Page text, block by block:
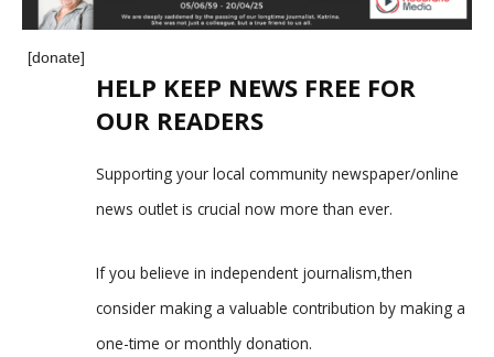
[donate]
HELP KEEP NEWS FREE FOR
OUR READERS
Supporting your local community newspaper/online
news outlet is crucial now more than ever.
If you believe in independent journalism,then
consider making a valuable contribution by making a
one-time or monthly donation.